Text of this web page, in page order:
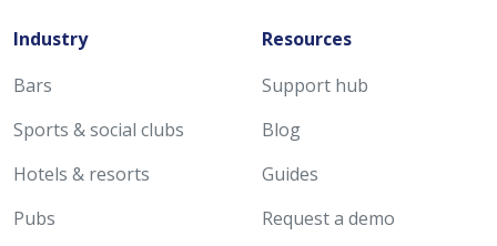
Industry
Bars
Sports & social clubs
Hotels & resorts
Pubs
Resources
Support hub
Blog
Guides
Request a demo